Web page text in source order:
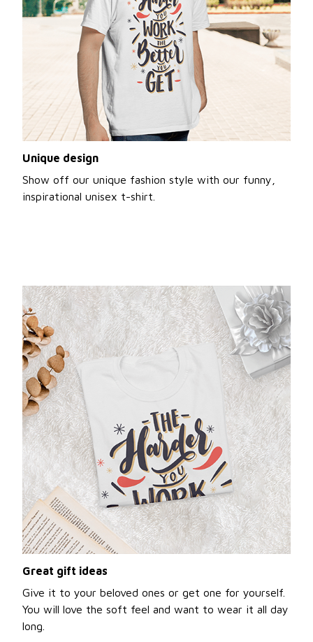
Unique design
Show off our unique fashion style with our funny,
inspirational unisex t-shirt.
Great gift ideas
Give it to your beloved ones or get one for yourself.
You will love the soft feel and want to wear it all day
long.